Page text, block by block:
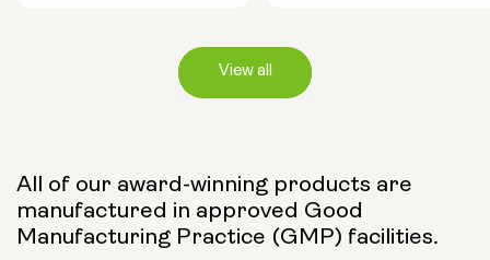
Capsule Size:
250mg 500mg
View all
All of our award-winning products are
manufactured in approved Good
Manufacturing Practice (GMP) facilities.